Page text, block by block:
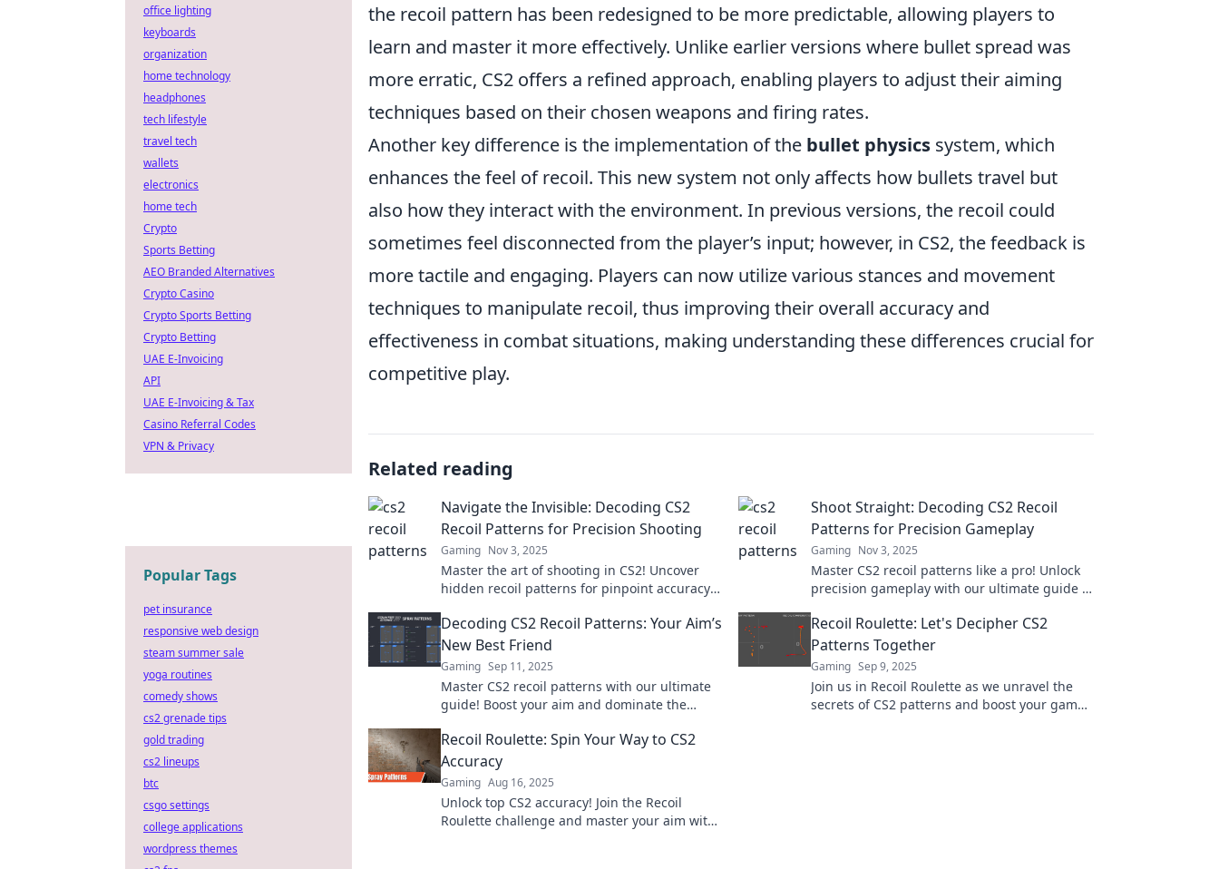
the recoil pattern has been redesigned to be more predictable, allowing players to
learn and master it more effectively. Unlike earlier versions where bullet spread was
more erratic, CS2 offers a refined approach, enabling players to adjust their aiming
techniques based on their chosen weapons and firing rates.
Another key difference is the implementation of the bullet physics system, which
enhances the feel of recoil. This new system not only affects how bullets travel but
also how they interact with the environment. In previous versions, the recoil could
sometimes feel disconnected from the player’s input; however, in CS2, the feedback is
more tactile and engaging. Players can now utilize various stances and movement
techniques to manipulate recoil, thus improving their overall accuracy and
effectiveness in combat situations, making understanding these differences crucial for
competitive play.
Related reading
Navigate the Invisible: Decoding CS2
Recoil Patterns for Precision Shooting
Gaming Nov 3, 2025
Master the art of shooting in CS2! Uncover
hidden recoil patterns for pinpoint accuracy
Shoot Straight: Decoding CS2 Recoil
Patterns for Precision Gameplay
Gaming Nov 3, 2025
Master CS2 recoil patterns like a pro! Unlock
precision gameplay with our ultimate guide to
competition.
Decoding CS2 Recoil Patterns: Your Aim’s
New Best Friend
Gaming Sep 11, 2025
Master CS2 recoil patterns with our ultimate
guide! Boost your aim and dominate the
today!
Recoil Roulette: Let's Decipher CS2
Patterns Together
Gaming Sep 9, 2025
Join us in Recoil Roulette as we unravel the
secrets of CS2 patterns and boost your game.
Recoil Roulette: Spin Your Way to CS2
Accuracy
Gaming Aug 16, 2025
Unlock top CS2 accuracy! Join the Recoil
Roulette challenge and master your aim with
office lighting
keyboards
organization
home technology
headphones
tech lifestyle
travel tech
wallets
electronics
home tech
Crypto
Sports Betting
AEO Branded Alternatives
Crypto Casino
Crypto Sports Betting
Crypto Betting
UAE E-Invoicing
API
UAE E-Invoicing & Tax
Casino Referral Codes
VPN & Privacy
Popular Tags
pet insurance
responsive web design
steam summer sale
yoga routines
comedy shows
cs2 grenade tips
gold trading
cs2 lineups
btc
csgo settings
college applications
wordpress themes